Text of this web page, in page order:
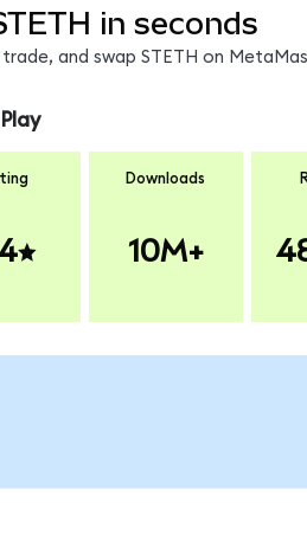
in seconds
trade, and swap STETH on
Downloads
10M+